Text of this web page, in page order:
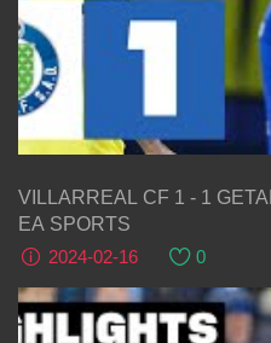
VILLARREAL CF 1 - 1
EA SPORTS
2024-02-16
0